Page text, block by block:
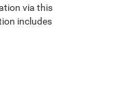
via this
includes